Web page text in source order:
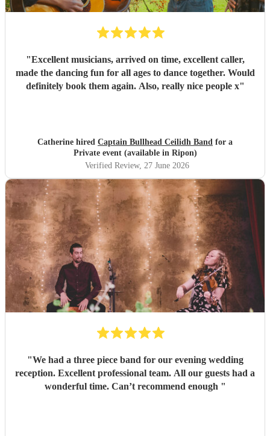
"Excellent musicians, arrived on time, excellent caller,
made the dancing fun for all ages to dance together. Would
definitely book them again. Also, really nice people x"
Catherine hired Captain Bullhead Ceilidh Band for a
Private event (available in Ripon)
Verified Review, 27 June 2026
"We had a three piece band for our evening wedding
reception. Excellent professional team. All our guests had a
wonderful time. Can’t recommend enough "